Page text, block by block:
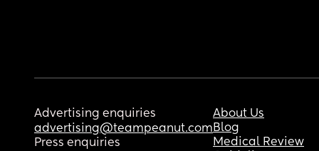
Advertising enquiries
advertising@teampeanut.com
Press enquiries
About Us
Blog
Medical Review